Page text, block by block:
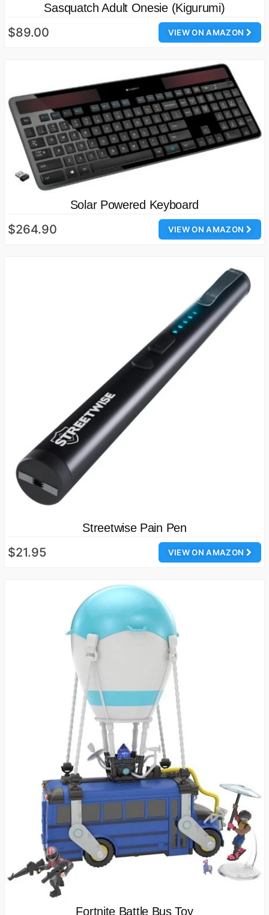
Sasquatch Adult Onesie (Kigurumi)
VIEW ON AMAZON
$89.00
Solar Powered Keyboard
VIEW ON AMAZON
$264.90
Streetwise Pain Pen
VIEW ON AMAZON
$21.95
Fortnite Battle Bus Toy